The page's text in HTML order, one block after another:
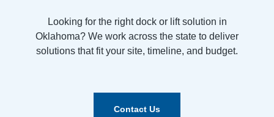
Looking for the right dock or lift solution in
Oklahoma? We work across the state to deliver
solutions that fit your site, timeline, and budget.
Contact Us